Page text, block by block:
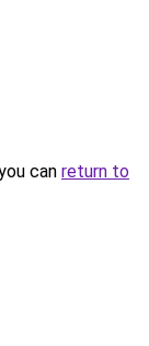
can return to